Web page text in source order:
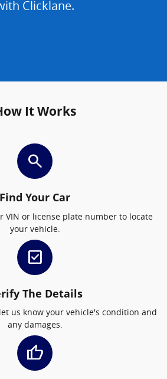
Clicklane.
It Works
search
Find Your Car
VIN or license plate number to locate
your vehicle.
check_box
The Details
us know your vehicle's condition and
any damages.
thumb_up